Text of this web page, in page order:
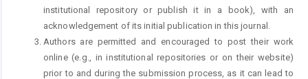
institutional repository or publish it in a book), with an
acknowledgement of its initial publication in this journal.
Authors are permitted and encouraged to post their work
online (e.g., in institutional repositories or on their website)
prior to and during the submission process, as it can lead to